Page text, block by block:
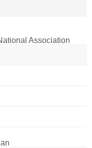
Association
v. State Board of